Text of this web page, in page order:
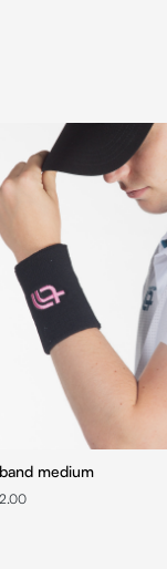
medium